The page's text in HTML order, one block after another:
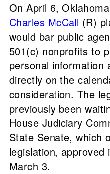
On April 6,
Charles McCall (R)
would bar public
501(c) nonprofits to
personal information
directly on the
consideration. The
previously been
House Judiciary
State Senate, which
legislation, approved
March 3.